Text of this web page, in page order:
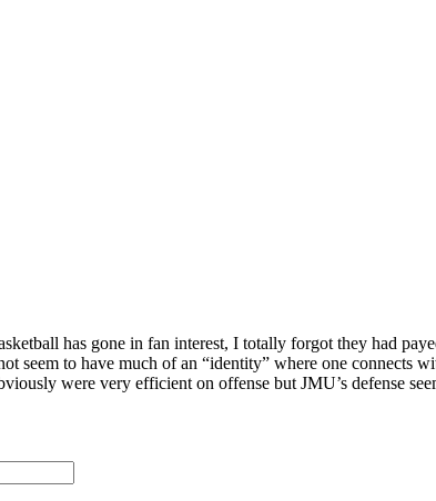
has gone in fan interest, I totally forgot they had
seem to have much of an “identity” where one
were very efficient on offense but JMU’s defense